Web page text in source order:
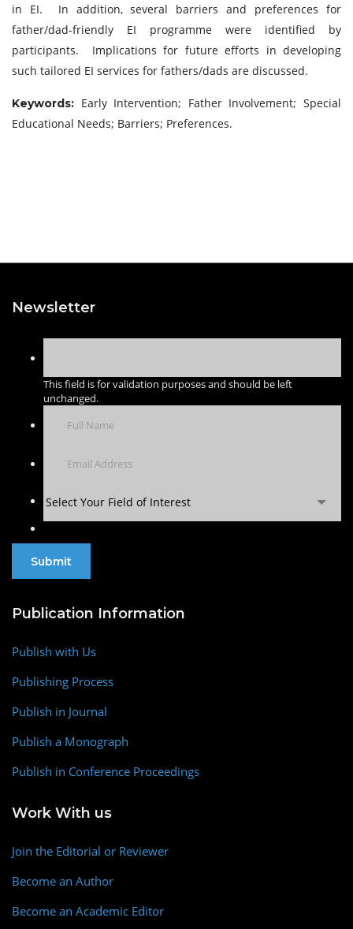
in EI. In addition, several barriers and preferences for
father/dad-friendly EI programme were identified by
participants. Implications for future efforts in developing
such tailored EI services for fathers/dads are discussed.
Keywords: Early Intervention; Father Involvement; Special
Educational Needs; Barriers; Preferences.
Newsletter
This field is for validation purposes and should be left
unchanged.
Select Your Field of Interest
Publication Information
Publish with Us
Publishing Process
Publish in Journal
Publish a Monograph
Publish in Conference Proceedings
Work With us
Join the Editorial or Reviewer
Become an Author
Become an Academic Editor